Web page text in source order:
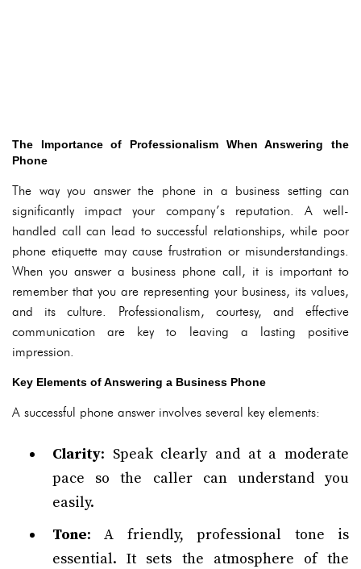
The Importance of Professionalism When Answering the
Phone
The way you answer the phone in a business setting can
significantly impact your company’s reputation. A well-
handled call can lead to successful relationships, while poor
phone etiquette may cause frustration or misunderstandings.
When you answer a business phone call, it is important to
remember that you are representing your business, its values,
and its culture. Professionalism, courtesy, and effective
communication are key to leaving a lasting positive
impression.
Key Elements of Answering a Business Phone
A successful phone answer involves several key elements:
Clarity: Speak clearly and at a moderate
pace so the caller can understand you
easily.
Tone: A friendly, professional tone is
essential. It sets the atmosphere of the